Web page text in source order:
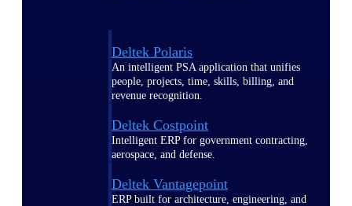
Deltek Polaris
An intelligent PSA application that unifies
people, projects, time, skills, billing, and
revenue recognition.
Deltek Costpoint
Intelligent ERP for government contracting,
aerospace, and defense.
Deltek Vantagepoint
ERP built for architecture, engineering, and